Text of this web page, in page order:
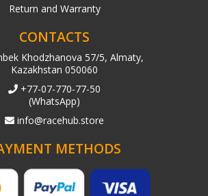
Return and Warranty
CONTACTS
Khodzhanova 57/5, Almaty,
Kazakhstan 050060
+77-07-770-77-50
(WhatsApp)
info@racehub.store
METHODS